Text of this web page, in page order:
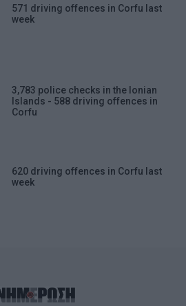
571 driving offences in Corfu last
week
3,783 police checks in the Ionian
Islands - 588 driving offences in
Corfu
620 driving offences in Corfu last
week